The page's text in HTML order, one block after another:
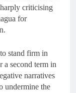
criticising
for
stand firm in
a second term in
narratives
undermine the